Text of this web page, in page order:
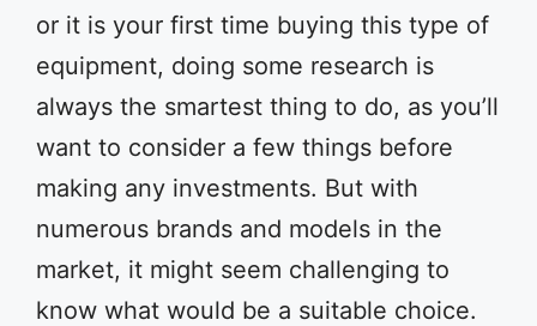
or it is your first time buying this type of
equipment, doing some research is
always the smartest thing to do, as you’ll
want to consider a few things before
making any investments. But with
numerous brands and models in the
market, it might seem challenging to
know what would be a suitable choice.